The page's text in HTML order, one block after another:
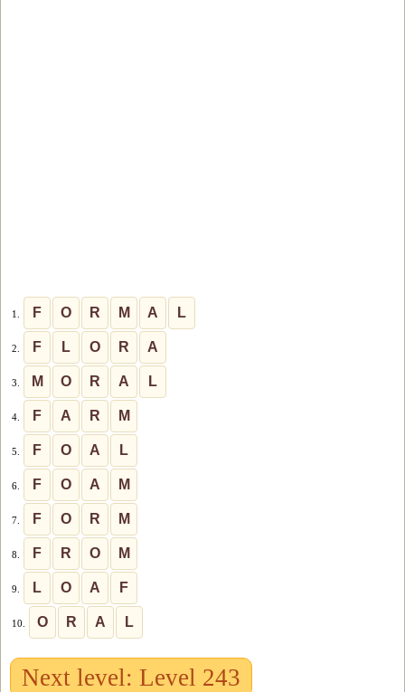
1. F O R M A L
2. F L O R A
3. M O R A L
4. F A R M
5. F O A L
6. F O A M
7. F O R M
8. F R O M
9. L O A F
10. O R A L
Next level: Level 243